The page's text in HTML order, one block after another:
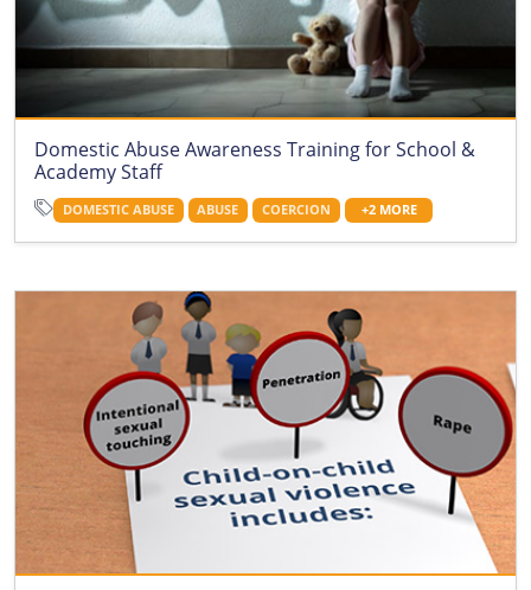
Domestic Abuse Awareness Training for School &
Academy Staff
DOMESTIC ABUSE ABUSE COERCION +2 MORE